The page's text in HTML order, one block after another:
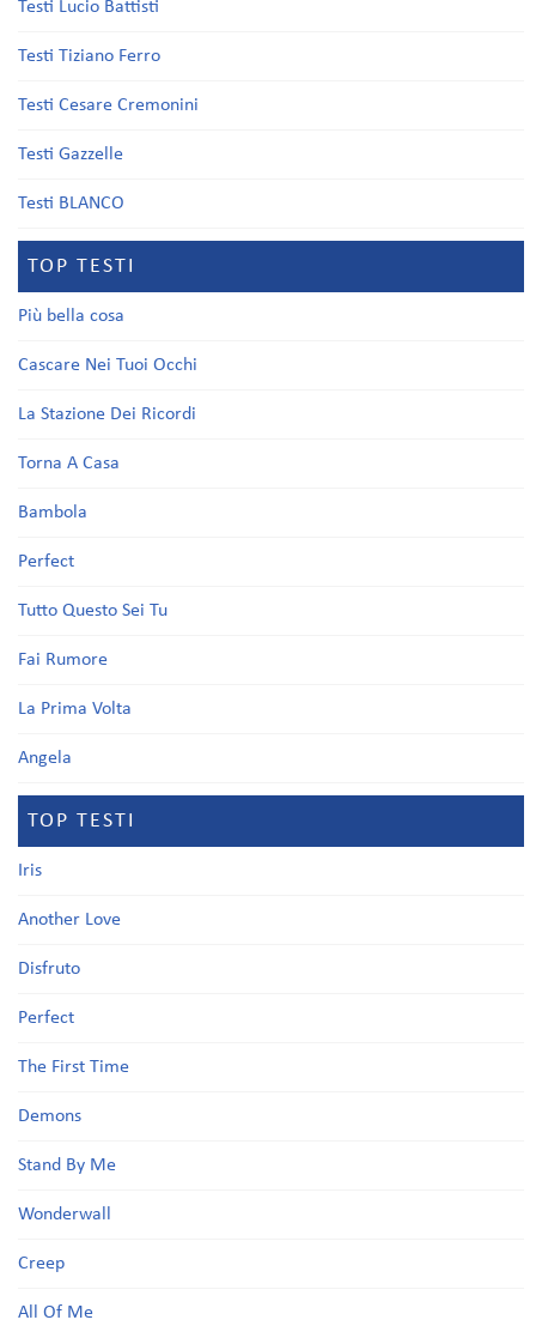
Testi Lucio Battisti
Testi Tiziano Ferro
Testi Cesare Cremonini
Testi Gazzelle
Testi BLANCO
TOP TESTI
Più bella cosa
Cascare Nei Tuoi Occhi
La Stazione Dei Ricordi
Torna A Casa
Bambola
Perfect
Tutto Questo Sei Tu
Fai Rumore
La Prima Volta
Angela
TOP TESTI
Iris
Another Love
Disfruto
Perfect
The First Time
Demons
Stand By Me
Wonderwall
Creep
All Of Me